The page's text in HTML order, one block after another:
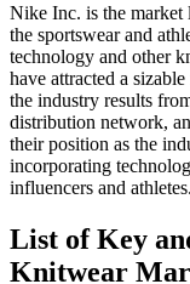
Nike Inc. is the
the sportswear and
technology and other
have attracted a
the industry results
distribution network,
their position as the
incorporating
influencers and athletes.
List of Key
Knitwear